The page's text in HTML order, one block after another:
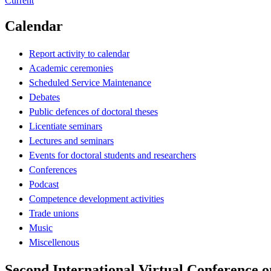
Calendar
Report activity to calendar
Academic ceremonies
Scheduled Service Maintenance
Debates
Public defences of doctoral theses
Licentiate seminars
Lectures and seminars
Events for doctoral students and researchers
Conferences
Podcast
Competence development activities
Trade unions
Music
Miscellenous